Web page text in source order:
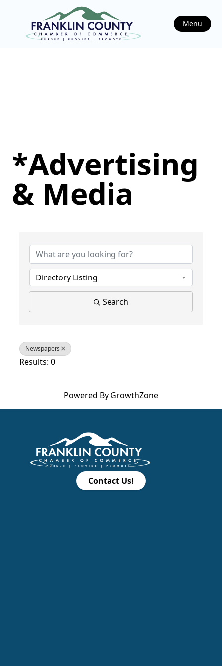
Menu
*Advertising
& Media
Directory Listing
Search
Newspapers
Results: 0
Powered By GrowthZone
Contact Us!